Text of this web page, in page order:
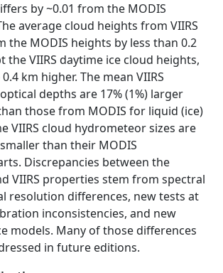
by ~0.01 from the MODIS
average cloud heights from VIIRS
the MODIS heights by less than 0.2
the VIIRS daytime ice cloud heights,
km higher. The mean VIIRS
depths are 17% (1%) larger
those from MODIS for liquid (ice)
VIIRS cloud hydrometeor sizes are
than their MODIS
Discrepancies between the
VIIRS properties stem from spectral
resolution differences, new tests at
inconsistencies, and new
models. Many of those differences
in future editions.